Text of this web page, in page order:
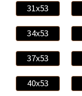
31x53
34x53
37x53
40x53